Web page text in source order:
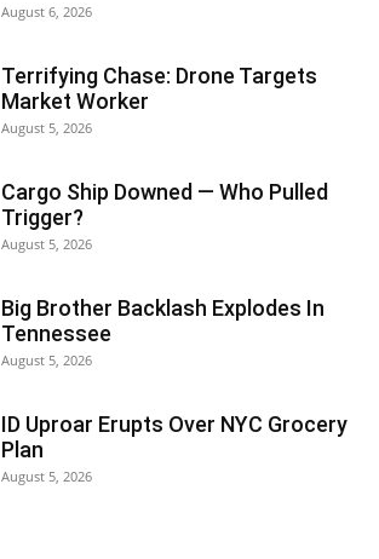
August 6, 2026
Terrifying Chase: Drone Targets
Market Worker
August 5, 2026
Cargo Ship Downed — Who Pulled
Trigger?
August 5, 2026
Big Brother Backlash Explodes In
Tennessee
August 5, 2026
ID Uproar Erupts Over NYC Grocery
Plan
August 5, 2026